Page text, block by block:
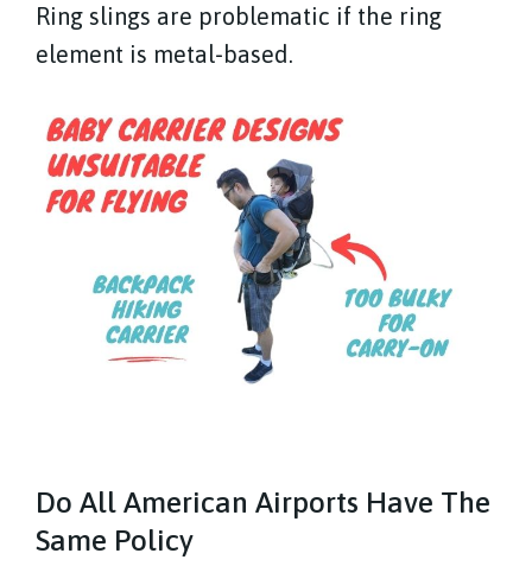
Ring slings are problematic if the ring
element is metal-based.
Do All American Airports Have The
Same Policy